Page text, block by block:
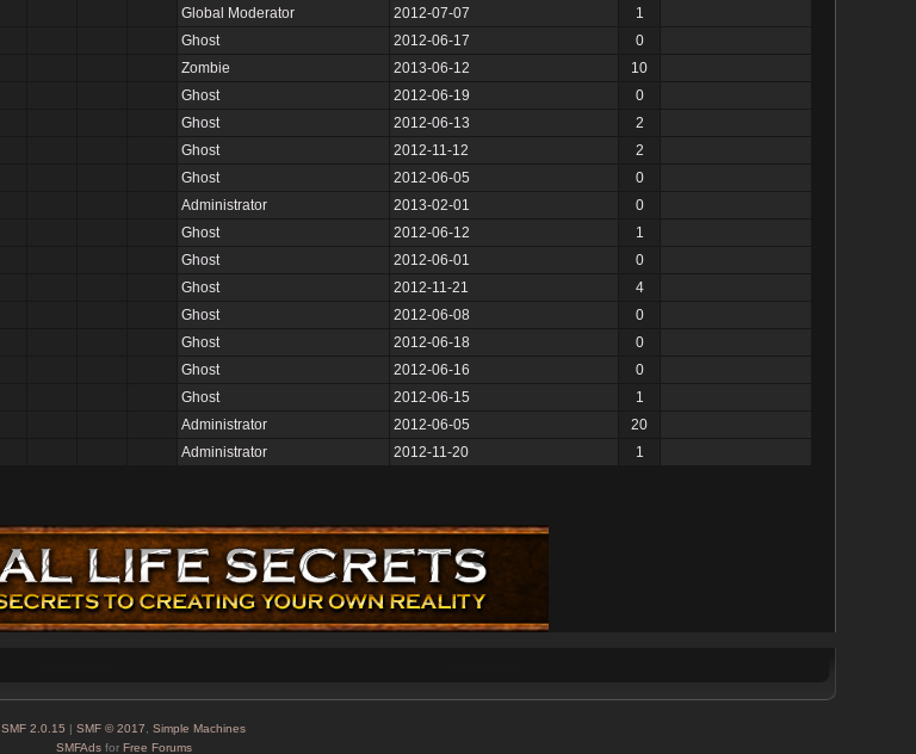
Global Moderator 2012-07-07
1
Ghost 2012-06-17
0
Zombie 2013-06-12
10
Ghost 2012-06-19
0
Ghost 2012-06-13
2
Ghost 2012-11-12
2
Ghost 2012-06-05
0
Administrator 2013-02-01
0
Ghost 2012-06-12
1
Ghost 2012-06-01
0
Ghost 2012-11-21
4
Ghost 2012-06-08
0
Ghost 2012-06-18
0
Ghost 2012-06-16
0
Ghost 2012-06-15
1
Administrator 2012-06-05
20
Administrator 2012-11-20 1
SMF 2.0.15 | SMF © 2017
Simple Machines
SMFAdsfor Free Forums